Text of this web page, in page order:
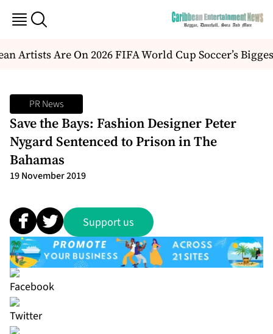
Artists Are On 2026 FIFA World Cup Soccer’s
PR News
Save the Bays: Fashion Designer Peter
Nygard Sentenced to Prison in The
Bahamas
19 November 2019
Support us